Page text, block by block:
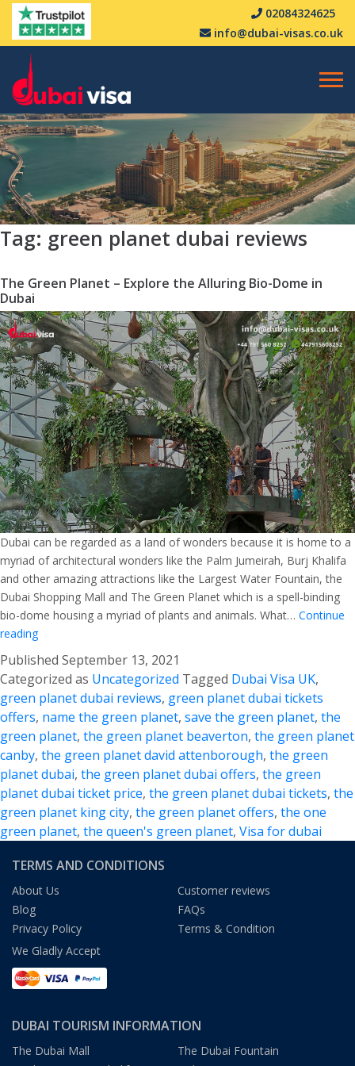
02084324625
info@dubai-visas.co.uk
Tag: green planet dubai reviews
The Green Planet – Explore the Alluring Bio-Dome in
Dubai
Dubai can be regarded as a land of wonders because it is home to a
myriad of architectural wonders like the Palm Jumeirah, Burj Khalifa
and other amazing attractions like the Largest Water Fountain, the
Dubai Shopping Mall and The Green Planet which is a spell-binding
bio-dome housing a myriad of plants and animals. What… Continue
readingThe
Planet
–
Explore
the
Alluring
Bio-
Dome
in
Dubai
Published September 13, 2021
Categorized as Uncategorized Tagged Dubai Visa UK,
green planet dubai reviews, green planet dubai tickets
offers, name the green planet, save the green planet, the
green planet, the green planet beaverton, the green planet
canby, the green planet david attenborough, the green
planet dubai, the green planet dubai offers, the green
planet dubai ticket price, the green planet dubai tickets, the
green planet king city, the green planet offers, the one
green planet, the queen's green planet, Visa for dubai
TERMS AND CONDITIONS
About Us
Customer reviews
Blog
FAQs
Privacy Policy
Terms & Condition
We Gladly Accept
DUBAI TOURISM INFORMATION
The Dubai Mall
The Dubai Fountain